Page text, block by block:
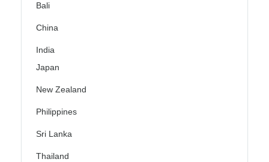
Bali
China
India
Japan
New Zealand
Philippines
Sri Lanka
Thailand